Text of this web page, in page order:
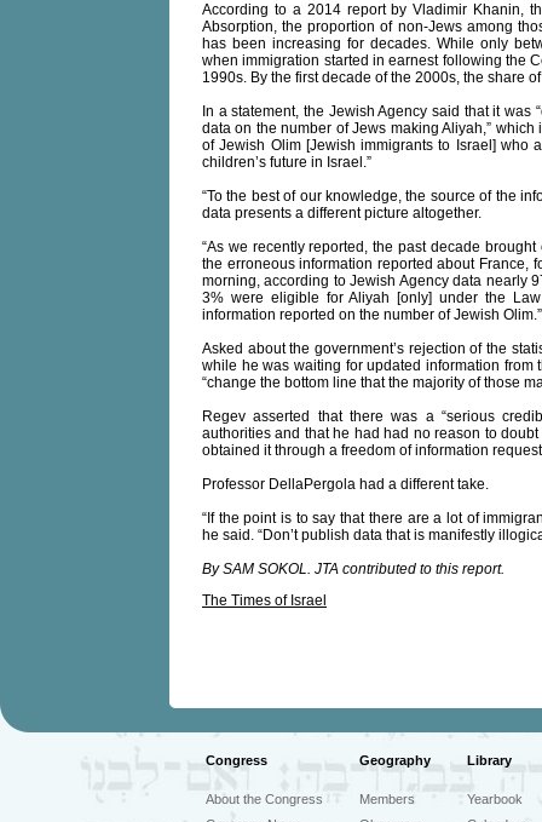
According to a 2014 report by Vladimir Khanin,
Absorption, the proportion of non-Jews among
has been increasing for decades. While only
when immigration started in earnest following the
1990s. By the first decade of the 2000s, the share
In a statement, the Jewish Agency said that it
data on the number of Jews making Aliyah,”
of Jewish Olim [Jewish immigrants to Israel] who
children’s future in Israel.”
“To the best of our knowledge, the source of the
data presents a different picture altogether.
“As we recently reported, the past decade
the erroneous information reported about France,
morning, according to Jewish Agency data nearly
3% were eligible for Aliyah [only] under the
information reported on the number of Jewish Olim.”
Asked about the government’s rejection of the
while he was waiting for updated information
“change the bottom line that the majority of those
Regev asserted that there was a “serious
authorities and that he had had no reason to
obtained it through a freedom of information
Professor DellaPergola had a different take.
“If the point is to say that there are a lot of
he said. “Don’t publish data that is manifestly
By SAM SOKOL. JTA contributed to this report.
The Times of Israel
Congress Geography Library
About the Congress
Members
Yearbook